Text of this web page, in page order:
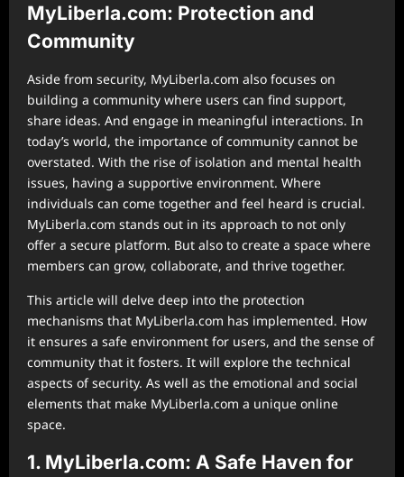
MyLiberla.com: Protection and
Community
Aside from security, MyLiberla.com also focuses on
building a community where users can find support,
share ideas. And engage in meaningful interactions. In
today’s world, the importance of community cannot be
overstated. With the rise of isolation and mental health
issues, having a supportive environment. Where
individuals can come together and feel heard is crucial.
MyLiberla.com stands out in its approach to not only
offer a secure platform. But also to create a space where
members can grow, collaborate, and thrive together.
This article will delve deep into the protection
mechanisms that MyLiberla.com has implemented. How
it ensures a safe environment for users, and the sense of
community that it fosters. It will explore the technical
aspects of security. As well as the emotional and social
elements that make MyLiberla.com a unique online
space.
1. MyLiberla.com: A Safe Haven for